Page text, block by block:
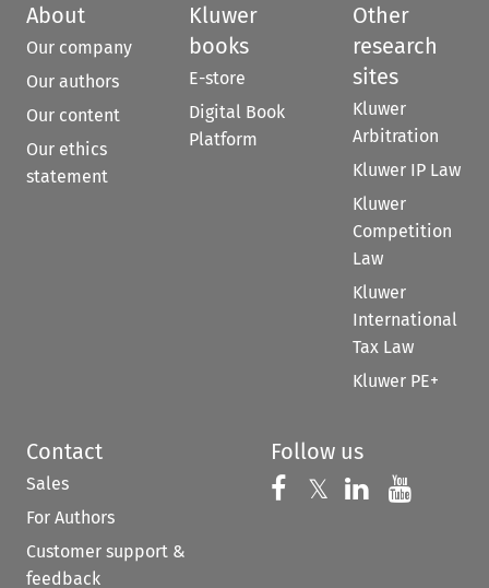
About
Our company
Our authors
Our content
Our ethics
statement
Kluwer
books
E-store
Digital Book
Platform
Other
research
sites
Kluwer
Arbitration
Kluwer IP Law
Kluwer
Competition
Law
Kluwer
International
Tax Law
Kluwer PE+
Contact
Sales
For Authors
Customer support &
feedback
Follow us
Follow us on
𝕏 Follow us on
Follow us